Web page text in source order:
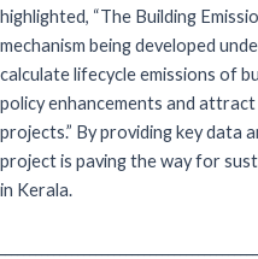
highlighted, “The Building
mechanism being developed
calculate lifecycle emissions of
policy enhancements and
projects.” By providing key data
project is paving the way for
in Kerala.